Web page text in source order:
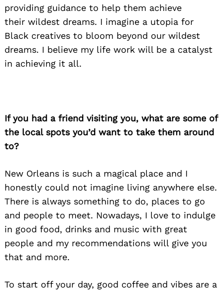
providing guidance to help them achieve
their wildest dreams. I imagine a utopia for
Black creatives to bloom beyond our wildest
dreams. I believe my life work will be a catalyst
in achieving it all.
If you had a friend visiting you, what are some of
the local spots you’d want to take them around
to?
New Orleans is such a magical place and I
honestly could not imagine living anywhere else.
There is always something to do, places to go
and people to meet. Nowadays, I love to indulge
in good food, drinks and music with great
people and my recommendations will give you
that and more.
To start off your day, good coffee and vibes are a
Search
for: